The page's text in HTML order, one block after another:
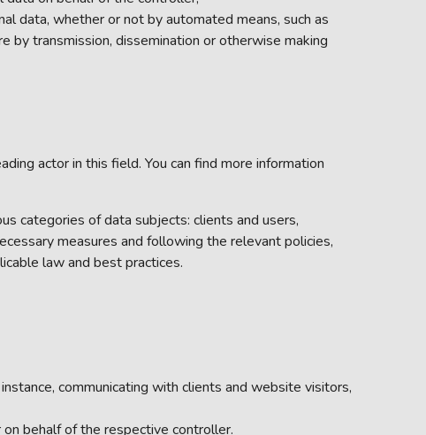
data, whether or not by automated means, such as
by transmission, dissemination or otherwise making
actor in this field. You can find more information
categories of data subjects: clients and users,
measures and following the relevant policies,
law and best practices.
communicating with clients and website visitors,
behalf of the respective controller.